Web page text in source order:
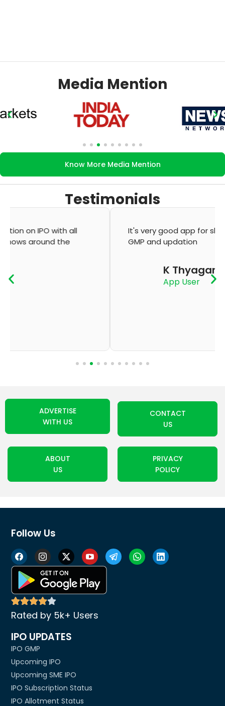
Media Mention
Know More Media Mention
Testimonials
It's very good app for showing of accurate
GMP and updation
ADVERTISE
WITH US
CONTACT
US
ABOUT
US
PRIVACY
POLICY
Follow Us
Rated by 5k+ Users
IPO UPDATES
IPO GMP
Upcoming IPO
Upcoming SME IPO
IPO Subscription Status
IPO Allotment Status